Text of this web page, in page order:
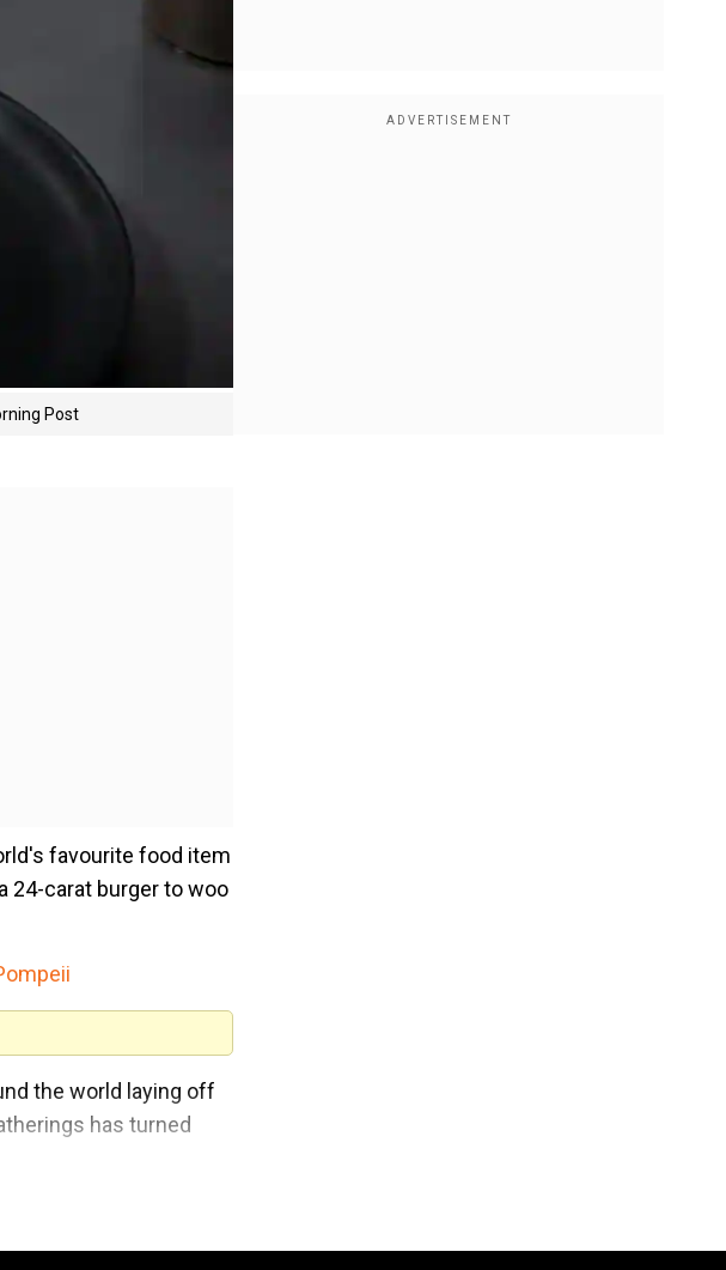
Post
favourite food item
24-carat burger to woo
the world laying off
has turned
each. On the other